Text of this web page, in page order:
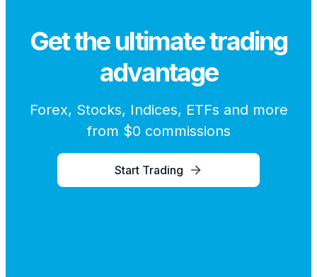
Get the ultimate trading
advantage
Forex, Stocks, Indices, ETFs and more
from $0 commissions
Start Trading